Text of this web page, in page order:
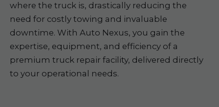
where the truck is, drastically reducing the
need for costly towing and invaluable
downtime. With Auto Nexus, you gain the
expertise, equipment, and efficiency of a
premium truck repair facility, delivered directly
to your operational needs.